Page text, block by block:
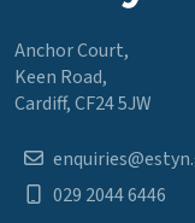
Anchor Court,
Keen Road,
Cardiff, CF24 5JW
029 2044 6446